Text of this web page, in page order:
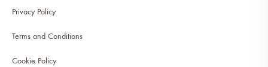
Privacy Policy
Terms and Conditions
Cookie Policy